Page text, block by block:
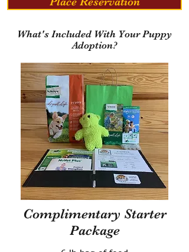
What's Included With Your Puppy
Adoption?
Complimentary Starter
Package